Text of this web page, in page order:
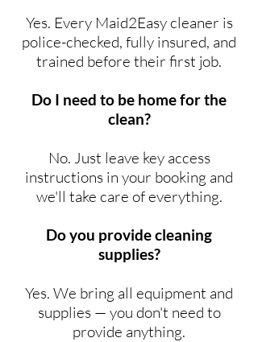
Yes. Every Maid2Easy cleaner is
police-checked, fully insured, and
trained before their first job.
Do I need to be home for the
clean?
No. Just leave key access
instructions in your booking and
we'll take care of everything.
Do you provide cleaning
supplies?
Yes. We bring all equipment and
supplies — you don't need to
provide anything.